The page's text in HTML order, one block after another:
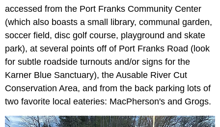
accessed from the Port Franks Community Center
(which also boasts a small library, communal garden,
soccer field, disc golf course, playground and skate
park), at several points off of Port Franks Road (look
for subtle roadside turnouts and/or signs for the
Karner Blue Sanctuary), the Ausable River Cut
Conservation Area, and from the back parking lots of
two favorite local eateries: MacPherson's and Grogs.